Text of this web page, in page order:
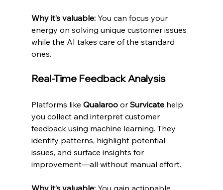
Why it’s valuable: You can focus your
energy on solving unique customer issues
while the AI takes care of the standard
ones.
Real-Time Feedback Analysis
Platforms like Qualaroo or Survicate help
you collect and interpret customer
feedback using machine learning. They
identify patterns, highlight potential
issues, and surface insights for
improvement—all without manual effort.